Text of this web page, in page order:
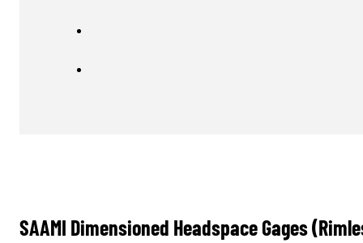
SAAMI Dimensioned Headspace Gages